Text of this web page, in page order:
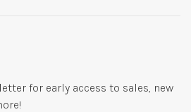
for early access to sales, new